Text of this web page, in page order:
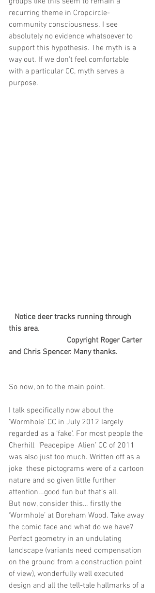
recurring theme in Cropcircle-
community consciousness. I see
absolutely no evidence whatsoever to
support this hypothesis. The myth is a
way out. If we don’t feel comfortable
with a particular CC, myth serves a
purpose.
  Notice deer tracks running through
this area.
and Chris Spencer. Many thanks.
So now, on to the main point.
I talk specifically now about the
‘Wormhole’ CC in July 2012 largely
regarded as a ‘fake’. For most people the
Cherhill  ‘Peacepipe  Alien’ CC of 2011
was also just too much. Written off as a
joke  these pictograms were of a cartoon
nature and so given little further
attention...good fun but that’s all.
But now, consider this… firstly the
‘Wormhole’ at Boreham Wood. Take away
the comic face and what do we have?
Perfect geometry in an undulating
landscape (variants need compensation
on the ground from a construction point
of view), wonderfully well executed
design and all the tell-tale hallmarks of a